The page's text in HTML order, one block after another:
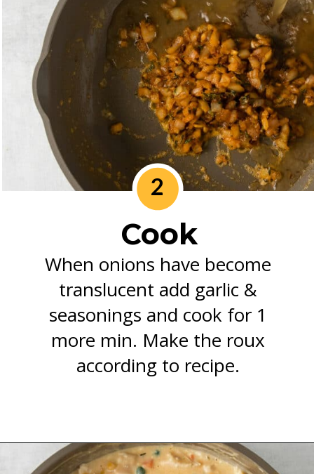
Cook
When onions have become
translucent add garlic &
seasonings and cook for 1
more min. Make the roux
according to recipe.
2